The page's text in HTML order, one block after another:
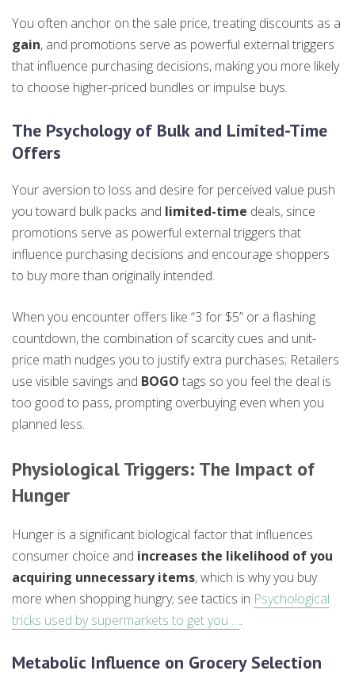
You often anchor on the sale price, treating discounts as a
gain, and promotions serve as powerful external triggers
that influence purchasing decisions, making you more likely
to choose higher-priced bundles or impulse buys.
The Psychology of Bulk and Limited-Time
Offers
Your aversion to loss and desire for perceived value push
you toward bulk packs and limited-time deals, since
promotions serve as powerful external triggers that
influence purchasing decisions and encourage shoppers
to buy more than originally intended.
When you encounter offers like “3 for $5” or a flashing
countdown, the combination of scarcity cues and unit-
price math nudges you to justify extra purchases; Retailers
use visible savings and BOGO tags so you feel the deal is
too good to pass, prompting overbuying even when you
planned less.
Physiological Triggers: The Impact of
Hunger
Hunger is a significant biological factor that influences
consumer choice and increases the likelihood of you
acquiring unnecessary items, which is why you buy
more when shopping hungry; see tactics in Psychological
tricks used by supermarkets to get you ….
Metabolic Influence on Grocery Selection